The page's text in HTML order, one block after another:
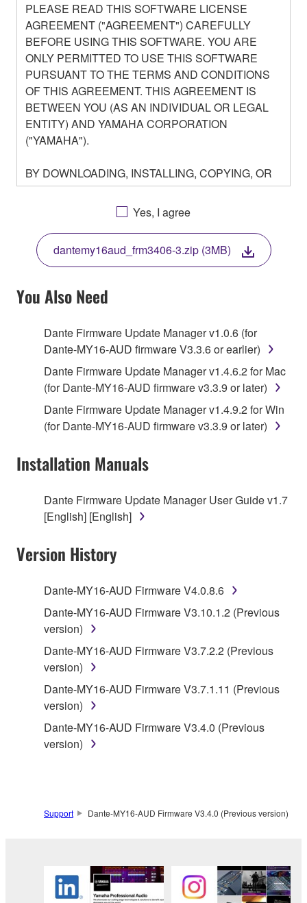
PLEASE READ THIS SOFTWARE LICENSE
AGREEMENT ("AGREEMENT") CAREFULLY
BEFORE USING THIS SOFTWARE. YOU ARE
ONLY PERMITTED TO USE THIS SOFTWARE
PURSUANT TO THE TERMS AND CONDITIONS
OF THIS AGREEMENT. THIS AGREEMENT IS
BETWEEN YOU (AS AN INDIVIDUAL OR LEGAL
ENTITY) AND YAMAHA CORPORATION
("YAMAHA").
BY DOWNLOADING, INSTALLING, COPYING, OR
OTHERWISE USING THIS SOFTWARE YOU ARE
AGREEING TO BE BOUND BY THE TERMS OF
THIS LICENSE. IF YOU DO NOT AGREE WITH
THE TERMS, DO NOT DOWNLOAD, INSTALL,
COPY, OR OTHERWISE USE THIS SOFTWARE. IF
YOU HAVE DOWNLOADED OR INSTALLED THE
SOFTWARE AND DO NOT AGREE TO THE
TERMS, PROMPTLY ABORT USING THE
1. GRANT OF LICENSE AND COPYRIGHT
Subject to the terms and conditions of this
Agreement, Yamaha hereby grants you a license to
use copy(ies) of the software program(s) and data
("SOFTWARE") accompanying this Agreement, only
that you yourself own or manage. The term
accompanying software and data. While ownership
of the storage media in which the SOFTWARE is
owned by Yamaha and/or Yamaha's licensor(s), and
is protected by relevant copyright laws and all
applicable treaty provisions. While you are entitled to
claim ownership of the data created with the use of
SOFTWARE, the SOFTWARE will continue to be
protected under relevant copyrights.
2. RESTRICTIONS
You may not engage in reverse engineering,
disassembly, decompilation or otherwise
deriving a source code form of the SOFTWARE
by any method whatsoever.
SOFTWARE.
share the SOFTWARE in a network with other
computers.
Yes, I agree
dantemy16aud_frm3406-3.zip (3MB)
You Also Need
Dante Firmware Update Manager v1.0.6 (for
Dante-MY16-AUD firmware V3.3.6 or earlier)
Dante Firmware Update Manager v1.4.6.2 for Mac
(for Dante-MY16-AUD firmware v3.3.9 or later)
Dante Firmware Update Manager v1.4.9.2 for Win
(for Dante-MY16-AUD firmware v3.3.9 or later)
Installation Manuals
Dante Firmware Update Manager User Guide v1.7
[English] [English]
Version History
Dante-MY16-AUD Firmware V4.0.8.6
Dante-MY16-AUD Firmware V3.10.1.2 (Previous
version)
Dante-MY16-AUD Firmware V3.7.2.2 (Previous
version)
Dante-MY16-AUD Firmware V3.7.1.11 (Previous
version)
Dante-MY16-AUD Firmware V3.4.0 (Previous
version)
Support Dante-MY16-AUD Firmware V3.4.0 (Previous version)